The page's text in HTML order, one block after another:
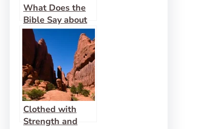
What Does the
Bible Say about
Women
Functioning in
Ministry?
Clothed with
Strength and